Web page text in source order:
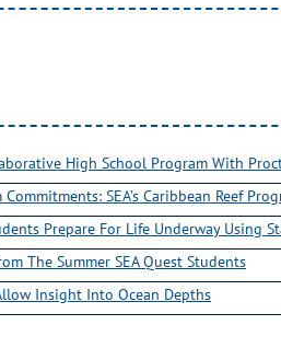
High School Program With
SEA’s Caribbean Reef
Prepare For Life Underway Using
The Summer SEA Quest Students
Insight Into Ocean Depths